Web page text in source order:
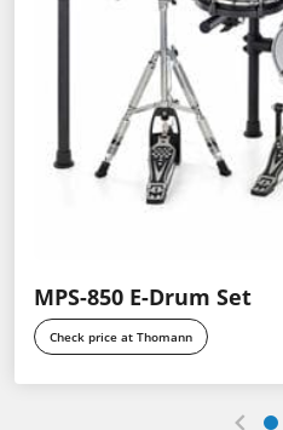
MPS-850 E-Drum Set
Check price at Thomann